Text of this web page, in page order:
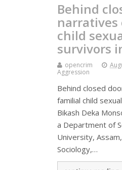
Behind
child
survivors
opencrim
Aggression
Behind closed
familial child
Bikash Deka
a Department of
University,
Sociology,…